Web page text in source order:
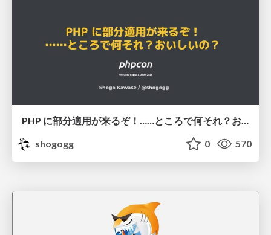
PHP に部分適用が来るぞ！……ところで何それ？おいしいの？ #phpcon / phpcon-2026
shogogg
0 570